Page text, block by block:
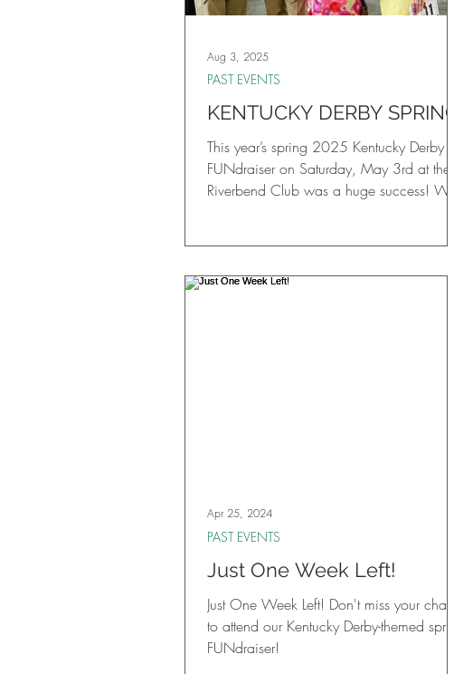
KENTUCKY DERBY SPRING
FUNDRAISER
This year’s spring 2025 Kentucky Derby
FUNdraiser on Saturday, May 3rd at the
Riverbend Club was a huge success! We
thrilling casino games, two raffle ticket
PAST EVENTS
Aug 3, 2025
Just One Week Left!
Just One Week Left! Don't miss your chance
to attend our Kentucky Derby-themed spring
FUNdraiser!
PAST EVENTS
Apr 25, 2024